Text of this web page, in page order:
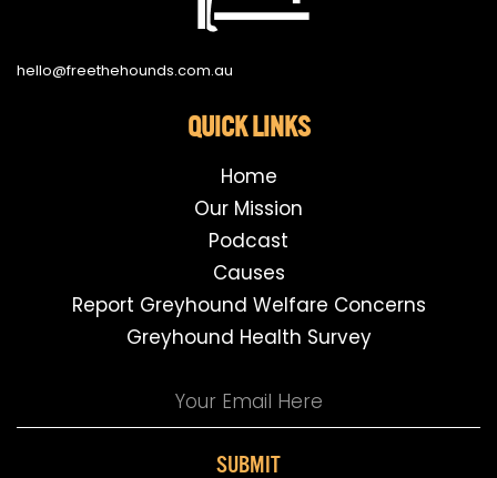
hello@freethehounds.com.au
QUICK LINKS
Home
Our Mission
Podcast
Causes
Report Greyhound Welfare Concerns
Greyhound Health Survey
SUBMIT